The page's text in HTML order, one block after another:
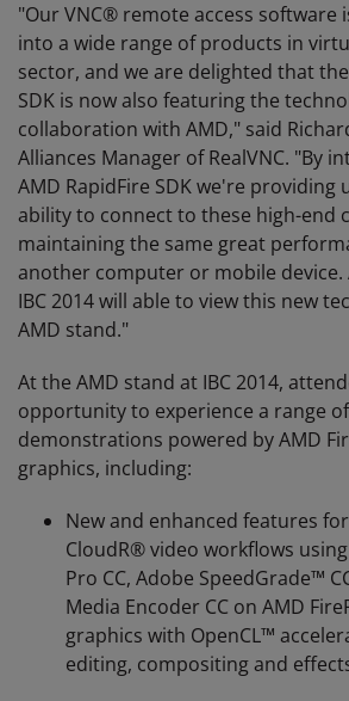
"Our VNC® remote access software
into a wide range of products in
sector, and we are delighted that
SDK is now also featuring the
collaboration with AMD," said
Alliances Manager of RealVNC. "By
AMD RapidFire SDK we're providing
ability to connect to these high-end
maintaining the same great
another computer or mobile device.
IBC 2014 will able to view this new
AMD stand."
At the AMD stand at IBC 2014,
opportunity to experience a range
demonstrations powered by AMD
graphics, including:
New and enhanced features
CloudR® video workflows
Pro CC, Adobe SpeedGrade™
Media Encoder CC on AMD
graphics with OpenCL™
editing, compositing and